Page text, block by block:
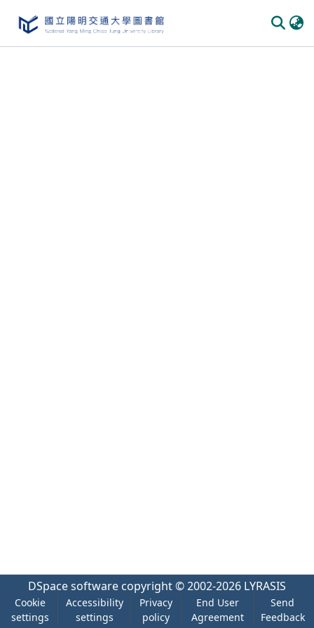
DSpace software copyright © 2002-2026 LYRASIS
Cookie
settings
Accessibility
settings
Privacy
policy
End User
Agreement
Send
Feedback